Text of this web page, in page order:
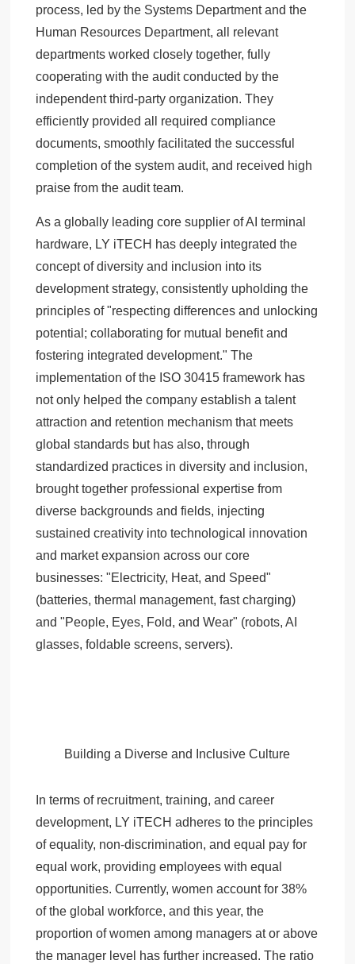
process, led by the Systems Department and the
Human Resources Department, all relevant
departments worked closely together, fully
cooperating with the audit conducted by the
independent third-party organization. They
efficiently provided all required compliance
documents, smoothly facilitated the successful
completion of the system audit, and received high
praise from the audit team.
As a globally leading core supplier of AI terminal
hardware, LY iTECH has deeply integrated the
concept of diversity and inclusion into its
development strategy, consistently upholding the
principles of "respecting differences and unlocking
potential; collaborating for mutual benefit and
fostering integrated development." The
implementation of the ISO 30415 framework has
not only helped the company establish a talent
attraction and retention mechanism that meets
global standards but has also, through
standardized practices in diversity and inclusion,
brought together professional expertise from
diverse backgrounds and fields, injecting
sustained creativity into technological innovation
and market expansion across our core
businesses: "Electricity, Heat, and Speed"
(batteries, thermal management, fast charging)
and "People, Eyes, Fold, and Wear" (robots, AI
glasses, foldable screens, servers).
Building a Diverse and Inclusive Culture
In terms of recruitment, training, and career
development, LY iTECH adheres to the principles
of equality, non-discrimination, and equal pay for
equal work, providing employees with equal
opportunities. Currently, women account for 38%
of the global workforce, and this year, the
proportion of women among managers at or above
the manager level has further increased. The ratio